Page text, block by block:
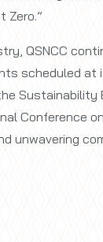
Zero.”
QSNCC
scheduled at
Conference
unwavering